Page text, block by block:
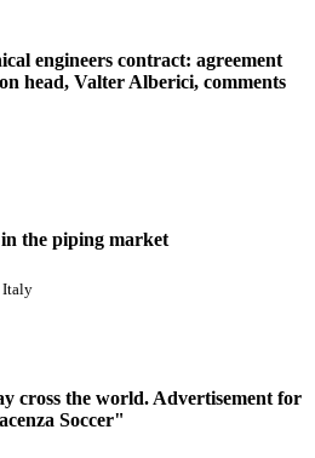
engineers contract: agreement
head, Valter Alberici, comments
the piping market
Italy
cross the world. Advertisement for
Soccer"